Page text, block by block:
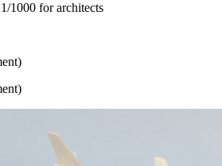
1000 for architects